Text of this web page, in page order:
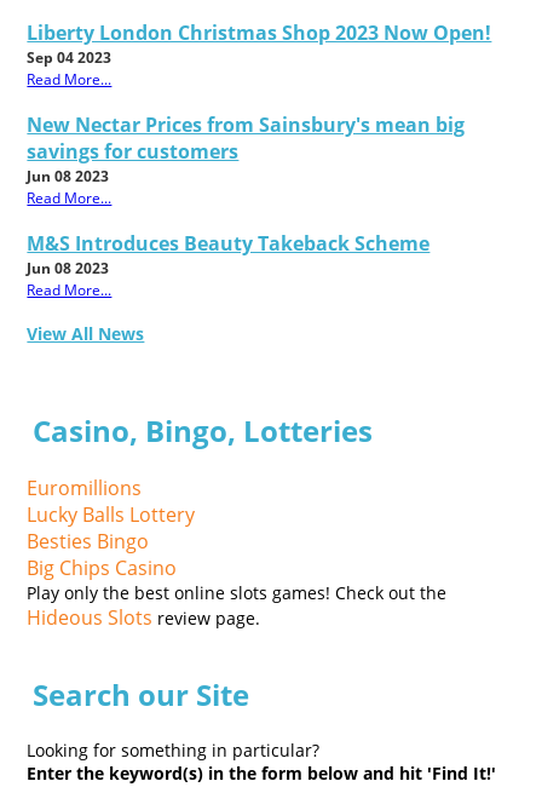
Liberty London Christmas Shop 2023 Now Open!
Sep 04 2023
Read More...
New Nectar Prices from Sainsbury's mean big
savings for customers
Jun 08 2023
Read More...
M&S Introduces Beauty Takeback Scheme
Jun 08 2023
Read More...
View All News
Casino, Bingo, Lotteries
Euromillions
Lucky Balls Lottery
Besties Bingo
Big Chips Casino
Play only the best online slots games! Check out the
Hideous Slots review page.
Search our Site
Looking for something in particular?
Enter the keyword(s) in the form below and hit 'Find It!'